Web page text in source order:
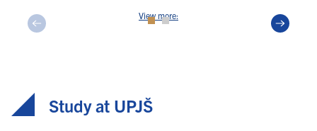
divided into 6 thematic units
View more:
Study at UPJŠ